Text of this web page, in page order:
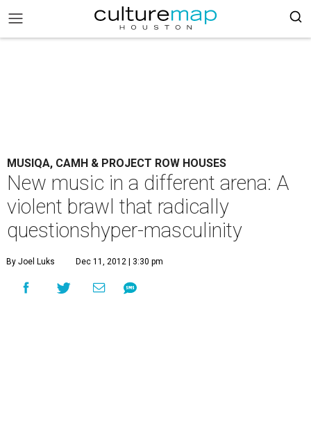
MUSIQA, CAMH & PROJECT ROW HOUSES
New music in a different arena: A
violent brawl that radically
questionshyper-masculinity
By Joel Luks Dec 11, 2012 | 3:30 pm